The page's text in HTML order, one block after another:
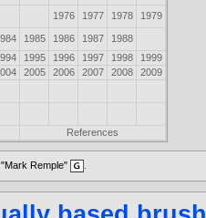
1976 1977 1978 1979
1985 1986 1987
1988
1995 1996 1997 1998
1999
2005 2006 2007 2008
2009
References
"Mark Remple"